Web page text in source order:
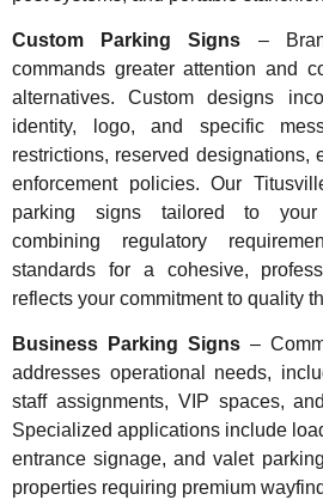
Custom Parking Signs –
commands greater attention and
alternatives. Custom designs
identity, logo, and specific
restrictions, reserved designations,
enforcement policies. Our
parking signs tailored to your
combining regulatory
standards for a cohesive,
reflects your commitment to quality
Business Parking Signs –
addresses operational needs,
staff assignments, VIP spaces,
Specialized applications include
entrance signage, and valet
properties requiring premium